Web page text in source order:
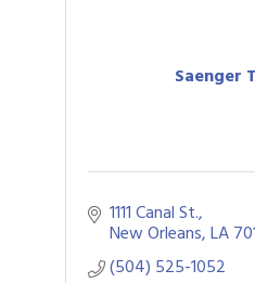
Saenger
1111 Canal St.
New Orleans LA
(504) 525-1052